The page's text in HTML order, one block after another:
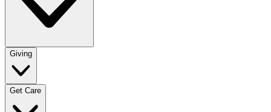
Giving
Get Care